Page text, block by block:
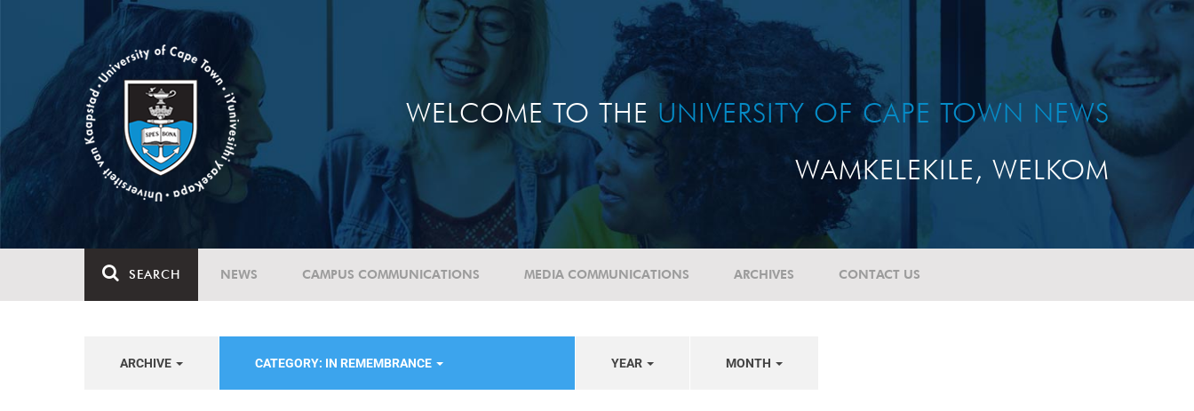
WELCOME TO THE UNIVERSITY OF CAPE TOWN NEWS
WAMKELEKILE, WELKOM
SEARCH NEWS CAMPUS COMMUNICATIONS MEDIA COMMUNICATIONS ARCHIVES CONTACT US
ARCHIVE CATEGORY: IN REMEMBRANCE YEAR MONTH